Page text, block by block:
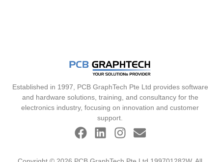
Established in 1997, PCB GraphTech Pte Ltd provides software
and hardware solutions, training, and consultancy for the
electronics industry, focusing on innovation and customer
support.